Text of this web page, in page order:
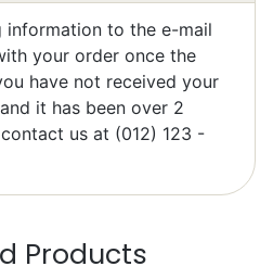
information to the e-mail
your order once the
have not received your
it has been over 2
us at (012) 123 -
Products
Pilarski